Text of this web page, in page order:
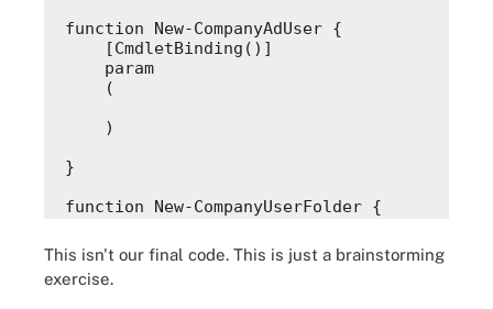
function New-CompanyAdUser {
[CmdletBinding()]
param
(
)
}
function New-CompanyUserFolder {
param
(
This isn't our final code. This is just a brainstorming
exercise.